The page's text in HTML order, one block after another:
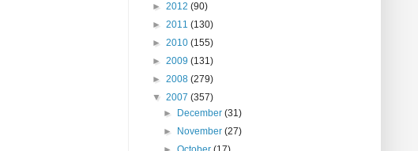
► 2012 (90)
► 2011 (130)
► 2010 (155)
► 2009 (131)
► 2008 (279)
▼ 2007 (357)
►
December(31)
►
November(27)